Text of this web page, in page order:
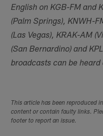
English on KGB-FM and
(Palm Springs), KNWH-
(Las Vegas), KRAK-AM
(San Bernardino) and
broadcasts can be heard
This article has been reproduced
content or contain faulty links.
footer to report an issue.